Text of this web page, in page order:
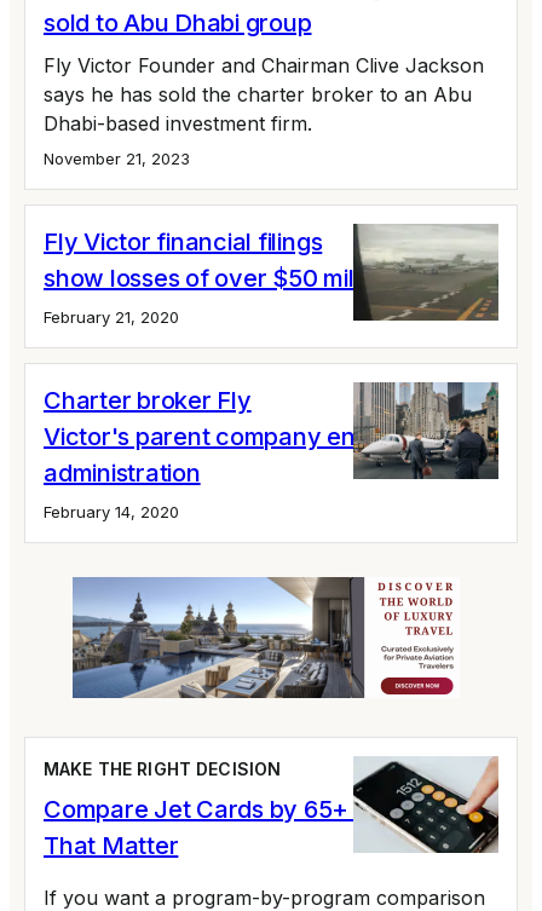
sold to Abu Dhabi group
Fly Victor Founder and Chairman Clive Jackson
says he has sold the charter broker to an Abu
Dhabi-based investment firm.
November 21, 2023
Fly Victor financial filings
show losses of over $50 million
February 21, 2020
Charter broker Fly
Victor's parent company enters
administration
February 14, 2020
MAKE THE RIGHT DECISION
Compare Jet Cards by 65+ Variables
That Matter
If you want a program-by-program comparison